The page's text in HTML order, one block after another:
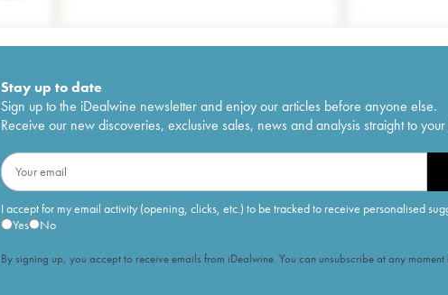
Stay up to date
Sign up to the iDealwine newsletter and enjoy our articles before anyone else.
Receive our new discoveries, exclusive sales, news and analysis straight to
I accept for my email activity (opening, clicks, etc.) to be tracked to receive personalised
Yes
No
By signing up, you accept to receive emails from iDealwine. You can unsubscribe at any